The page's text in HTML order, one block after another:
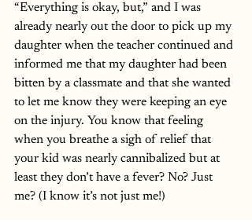
“Everything is okay, but,” and I was
already nearly out the door to pick up my
daughter when the teacher continued and
informed me that my daughter had been
bitten by a classmate and that she wanted
to let me know they were keeping an eye
on the injury. You know that feeling
when you breathe a sigh of relief that
your kid was nearly cannibalized but at
least they don’t have a fever? No? Just
me? (I know it’s not just me!)